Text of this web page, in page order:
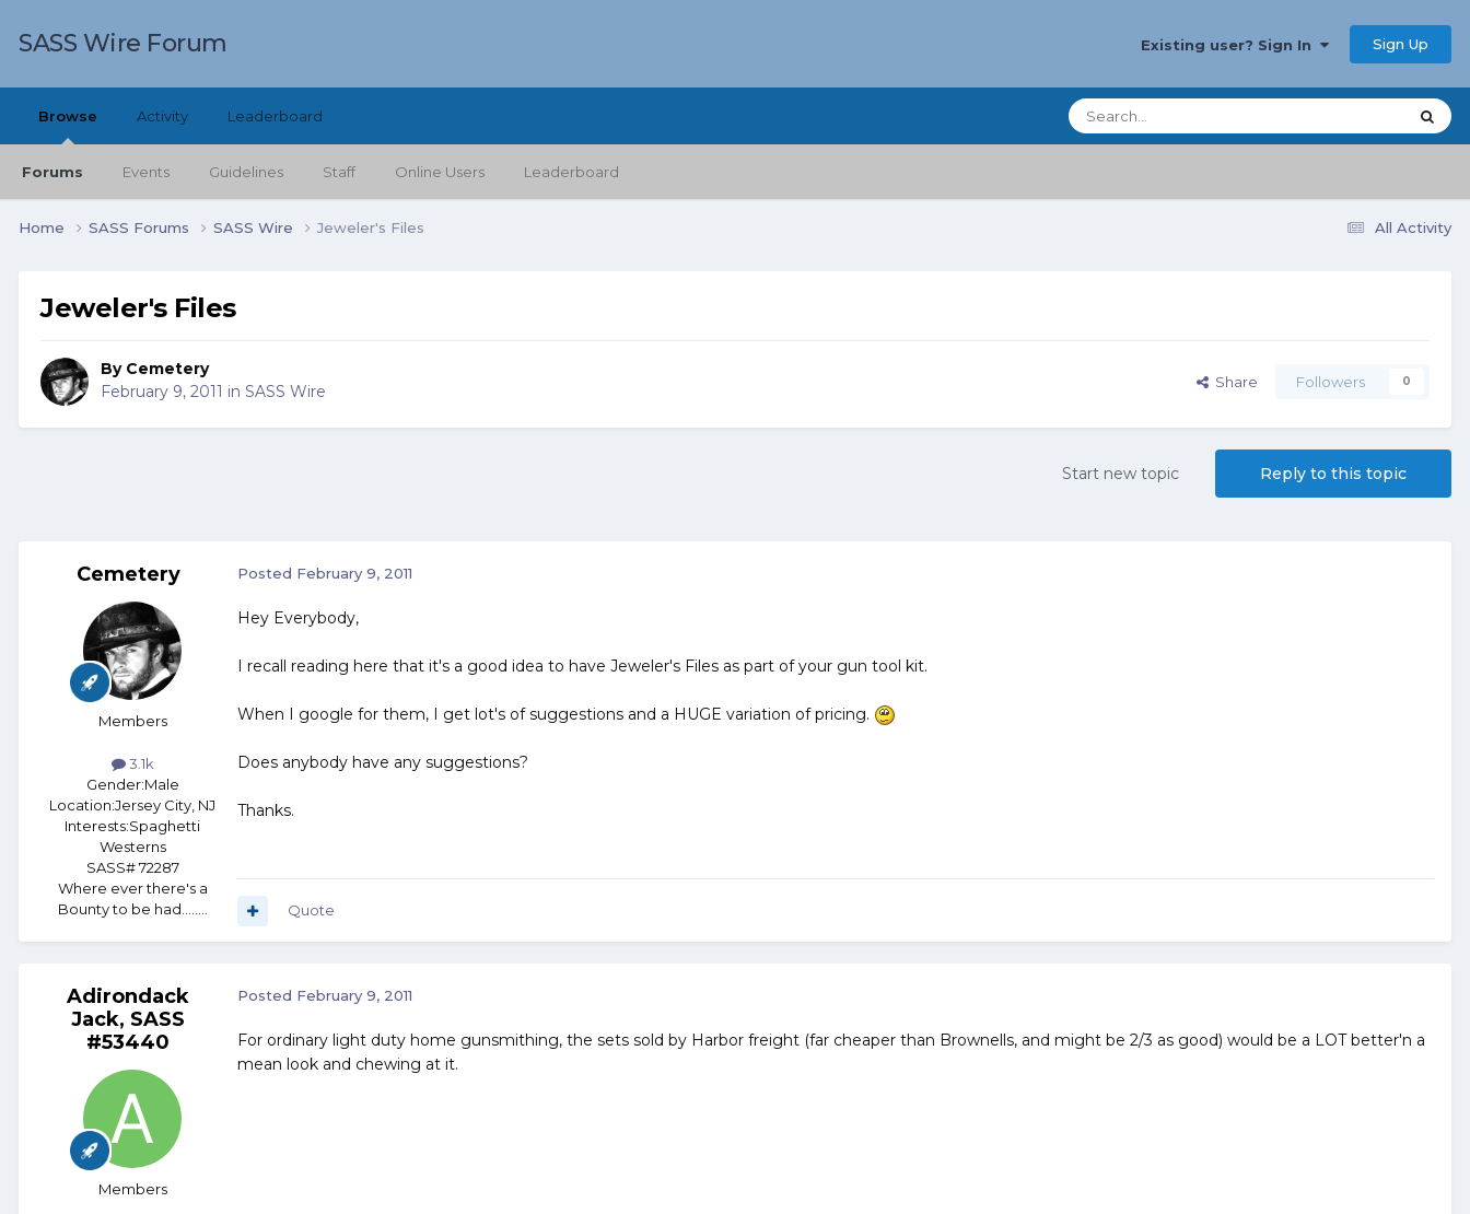
SASS Wire Forum Existing user? Sign In Sign Up
Browse
Forums Events Guidelines Staff Online Users Leaderboard
Activity Leaderboard
All Activity
Home SASS Forums SASS Wire Jeweler's Files
Jeweler's Files
By Cemetery
February 9, 2011 in SASS Wire Share Followers 0
Reply to this topic
Start new topic
Cemetery
Members
3.1k
Gender:Male
Location:Jersey City, NJ
Interests:Spaghetti
Westerns
SASS# 72287
Where ever there's a
Bounty to be had........
Posted February 9, 2011
Hey Everybody,
I recall reading here that it's a good idea to have Jeweler's Files as part of your gun tool kit.
When I google for them, I get lot's of suggestions and a HUGE variation of pricing.
Does anybody have any suggestions?
Thanks.
Quote
Adirondack
Jack, SASS
#53440
Members
Posted February 9, 2011
For ordinary light duty home gunsmithing, the sets sold by Harbor freight (far cheaper than Brownells, and might be 2/3 as good) would be a LOT better'n a
mean look and chewing at it.